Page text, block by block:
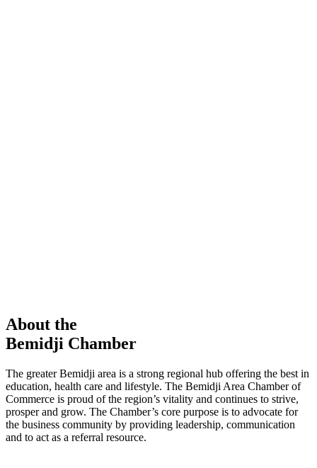
About the
Bemidji Chamber
The greater Bemidji area is a strong regional hub offering the best in
education, health care and lifestyle. The Bemidji Area Chamber of
Commerce is proud of the region’s vitality and continues to strive,
prosper and grow. The Chamber’s core purpose is to advocate for
the business community by providing leadership, communication
and to act as a referral resource.